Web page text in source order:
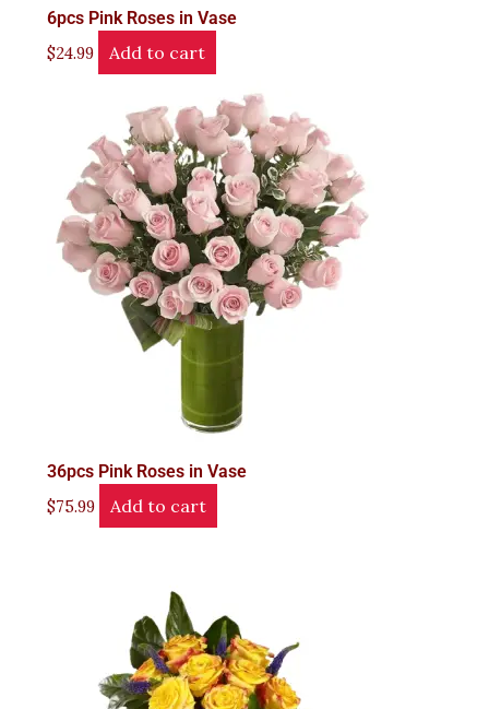
6pcs Pink Roses in Vase
$24.99 Add to cart
36pcs Pink Roses in Vase
$75.99 Add to cart